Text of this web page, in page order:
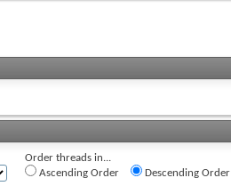
Order threads in...
Ascending Order
Descending Order